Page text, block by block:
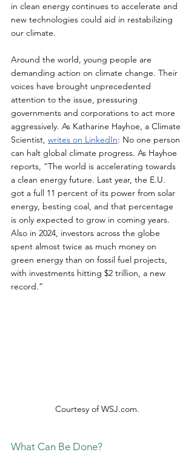
in clean energy continues to accelerate and
new technologies could aid in restabilizing
our climate.
Around the world, young people are
demanding action on climate change. Their
voices have brought unprecedented
attention to the issue, pressuring
governments and corporations to act more
aggressively. As Katharine Hayhoe, a Climate
Scientist, writes on LinkedIn: No one person
can halt global climate progress. As Hayhoe
reports, “The world is accelerating towards
a clean energy future. Last year, the E.U.
got a full 11 percent of its power from solar
energy, besting coal, and that percentage
is only expected to grow in coming years.
Also in 2024, investors across the globe
spent almost twice as much money on
green energy than on fossil fuel projects,
with investments hitting $2 trillion, a new
record.”
Courtesy of WSJ.com.
What Can Be Done?